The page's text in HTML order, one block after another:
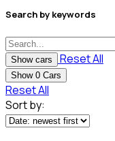
Search by keywords
Reset All
Show 0 Cars
Reset All
Sort by: